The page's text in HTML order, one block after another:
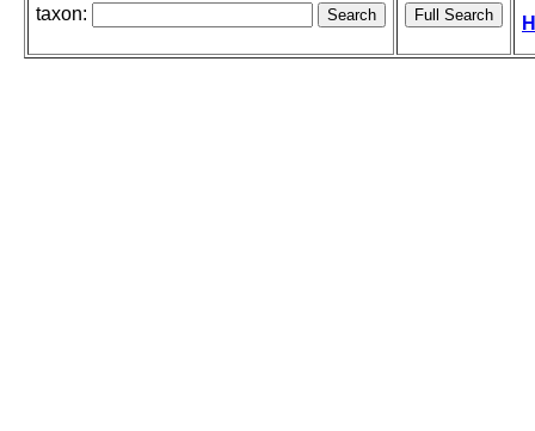
taxon: